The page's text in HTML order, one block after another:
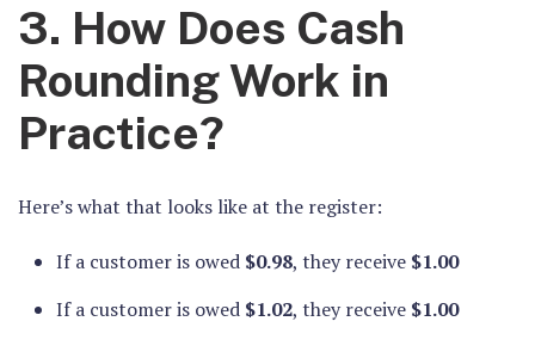
3. How Does Cash
Rounding Work in
Practice?
Here’s what that looks like at the register:
If a customer is owed $0.98, they receive $1.00
If a customer is owed $1.02, they receive $1.00